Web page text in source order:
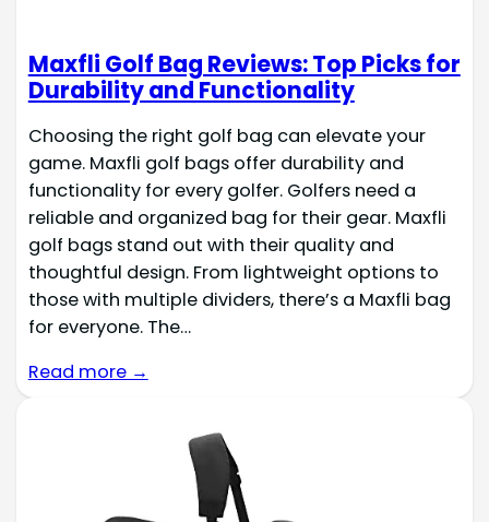
Maxfli Golf Bag Reviews: Top Picks for
Durability and Functionality
Choosing the right golf bag can elevate your
game. Maxfli golf bags offer durability and
functionality for every golfer. Golfers need a
reliable and organized bag for their gear. Maxfli
golf bags stand out with their quality and
thoughtful design. From lightweight options to
those with multiple dividers, there’s a Maxfli bag
for everyone. The…
Read more →